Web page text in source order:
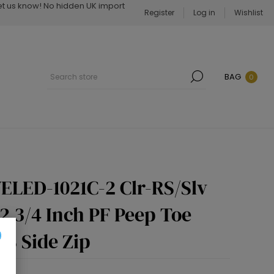
us know! No hidden UK import
Register Log in Wishlist
BAG 0
1021C-2 Clr-RS/Slv
3/4 Inch PF Peep Toe
Side Zip